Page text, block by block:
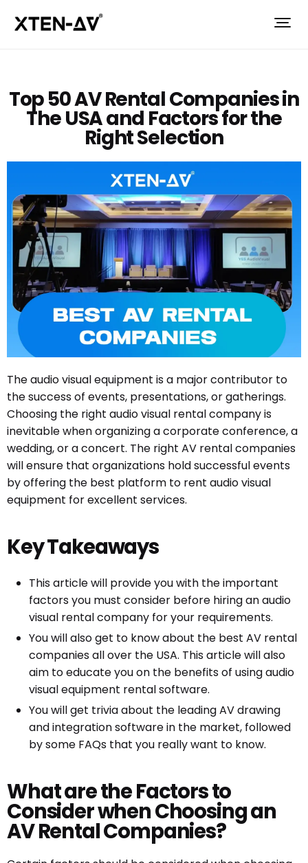
Top 50 AV Rental Companies in
The USA and Factors for the
Right Selection
The audio visual equipment is a major contributor to
the success of events, presentations, or gatherings.
Choosing the right audio visual rental company is
inevitable when organizing a corporate conference, a
wedding, or a concert. The right AV rental companies
will ensure that organizations hold successful events
by offering the best platform to rent audio visual
equipment for excellent services.
Key Takeaways
This article will provide you with the important
factors you must consider before hiring an audio
visual rental company for your requirements.
You will also get to know about the best AV rental
companies all over the USA. This article will also
aim to educate you on the benefits of using audio
visual equipment rental software.
You will get trivia about the leading AV drawing
and integration software in the market, followed
by some FAQs that you really want to know.
What are the Factors to
Consider when Choosing an
AV Rental Companies?